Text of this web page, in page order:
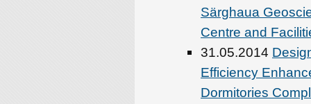
Särghaua
Centre and
31.05.2014
Efficiency
Dormitories